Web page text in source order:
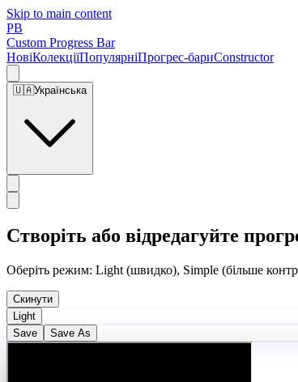
Skip to main content
PB
Custom Progress Bar
НовіКолекціїПопулярніПрогрес-бариConstructor
🇺🇦Українська
Створіть або відредагуйте
Оберіть режим: Light (швидко), Simple (більше
Скинути
Light
Save
Save As